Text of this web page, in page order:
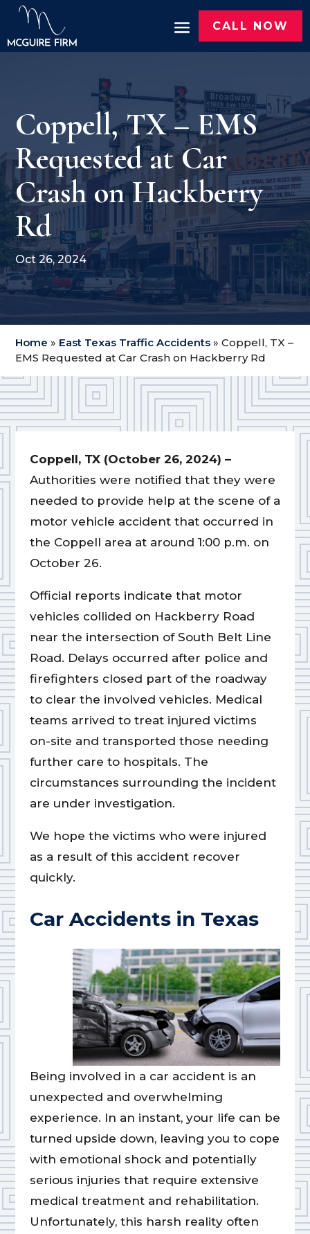
CALL NOW
Coppell, TX – EMS
Requested at Car
Crash on Hackberry
Rd
Oct 26, 2024
Home » East Texas Traffic Accidents »Coppell, TX –
EMS Requested at Car Crash on Hackberry Rd
Coppell, TX (October 26, 2024) –
Authorities were notified that they were
needed to provide help at the scene of a
motor vehicle accident that occurred in
the Coppell area at around 1:00 p.m. on
October 26.
Official reports indicate that motor
vehicles collided on Hackberry Road
near the intersection of South Belt Line
Road. Delays occurred after police and
firefighters closed part of the roadway
to clear the involved vehicles. Medical
teams arrived to treat injured victims
on-site and transported those needing
further care to hospitals. The
circumstances surrounding the incident
are under investigation.
We hope the victims who were injured
as a result of this accident recover
quickly.
Car Accidents in Texas
Being involved in a car accident is an
unexpected and overwhelming
experience. In an instant, your life can be
turned upside down, leaving you to cope
with emotional shock and potentially
serious injuries that require extensive
medical treatment and rehabilitation.
Unfortunately, this harsh reality often